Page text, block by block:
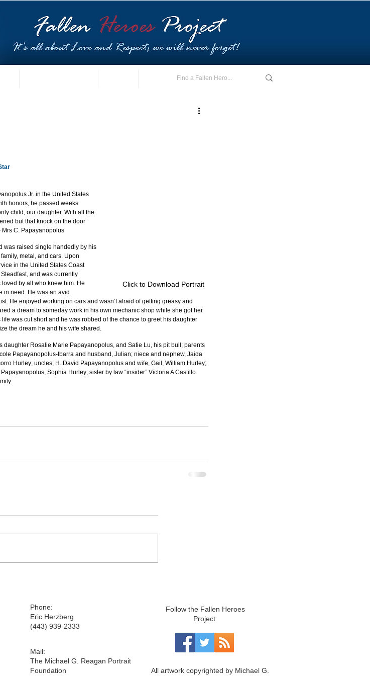
Click to Download Portrait
Jr. in the United States
honors, he passed weeks
child, our daughter. With all the
but that knock on the door
Mrs C. Papayanopolus
was raised single handedly by his
metal, and cars. Upon
in the United States Coast
and was currently
by all who knew him. He
in need. He was an avid
He enjoyed working on cars and wasn’t afraid of getting greasy and
a dream to someday work in his own mechanic shop while she got her
was cut short and he was robbed of the chance to greet his daughter
the dream he and his wife shared.
Rosalie Marie Papayanopolus, and Satie Lu, his pit bull; parents
Papayanopolus-Ibarra and husband, Julian; niece and nephew, Jaida
Hurley; uncles, H. David Papayanopolus and wife, Gail, William Hurley;
Sophia Hurley; sister by law “insider” Victoria A Castillo
Phone:
Eric Herzberg
(443) 939-2333
Follow the Fallen Heroes
Project
Mail:
The Michael G. Reagan Portrait
Foundation
All artwork copyrighted by Michael G.